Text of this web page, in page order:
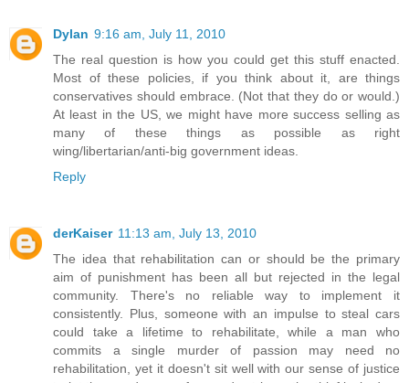
Dylan 9:16 am, July 11, 2010
The real question is how you could get this stuff enacted.
Most of these policies, if you think about it, are things
conservatives should embrace. (Not that they do or would.)
At least in the US, we might have more success selling as
many of these things as possible as right
wing/libertarian/anti-big government ideas.
Reply
derKaiser 11:13 am, July 13, 2010
The idea that rehabilitation can or should be the primary
aim of punishment has been all but rejected in the legal
community. There's no reliable way to implement it
consistently. Plus, someone with an impulse to steal cars
could take a lifetime to rehabilitate, while a man who
commits a single murder of passion may need no
rehabilitation, yet it doesn't sit well with our sense of justice